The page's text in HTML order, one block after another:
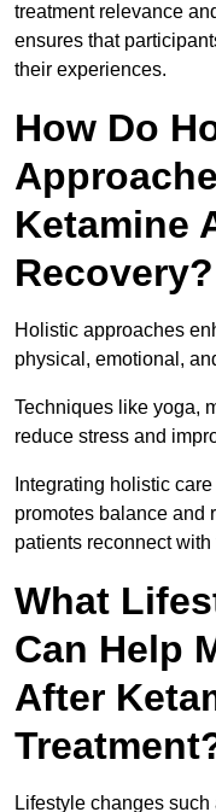
treatment relevance
ensures that
their experiences.
How Do
Ketamine
Recovery?
Holistic approaches
physical, emotional,
Techniques like yoga,
reduce stress and
Integrating holistic
promotes balance and
patients reconnect
What
Can Help
After
Lifestyle changes